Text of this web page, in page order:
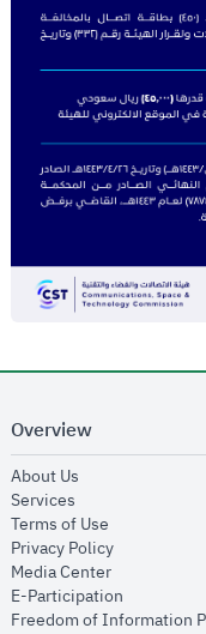
Overview
About Us
Services
Terms of Use
Privacy Policyopens in
Media Centeropens in
E-Participation
Freedom of Information